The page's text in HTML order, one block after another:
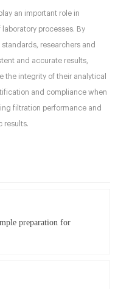
an important role in
processes. By
researchers and
and accurate results,
the integrity of their analytical
and compliance when
filtration performance and
results.
preparation for